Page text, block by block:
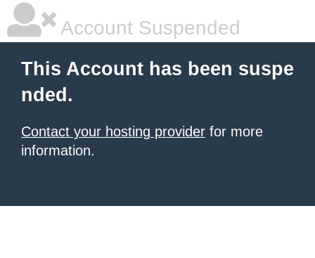
Account Suspended
This Account has been suspe
nded.
Contact your hosting provider for more
information.